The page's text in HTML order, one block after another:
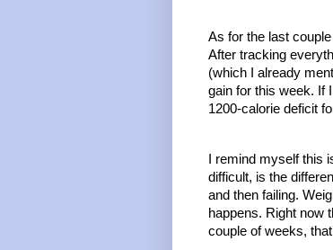
As for the last
After tracking
(which I already
gain for this week. If
1200-calorie deficit
I remind myself this
difficult, is the
and then failing.
happens. Right now
couple of weeks,